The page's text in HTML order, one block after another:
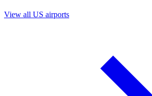
View all US airports